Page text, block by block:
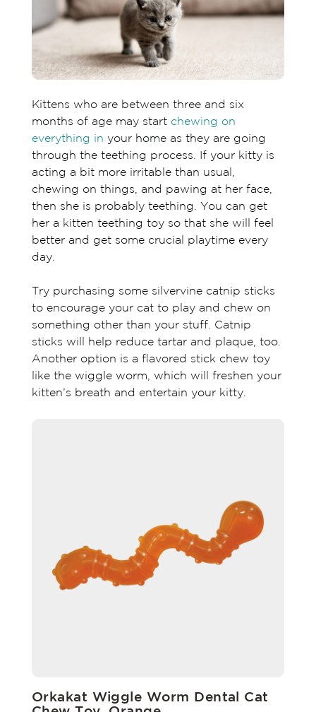
Kittens who are between three and six
months of age may start chewing on
everything in your home as they are going
through the teething process. If your kitty is
acting a bit more irritable than usual,
chewing on things, and pawing at her face,
then she is probably teething. You can get
her a kitten teething toy so that she will feel
better and get some crucial playtime every
day.
Try purchasing some silvervine catnip sticks
to encourage your cat to play and chew on
something other than your stuff. Catnip
sticks will help reduce tartar and plaque, too.
Another option is a flavored stick chew toy
like the wiggle worm, which will freshen your
kitten’s breath and entertain your kitty.
Orkakat Wiggle Worm Dental Cat